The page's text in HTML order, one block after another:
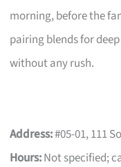
morning, before the
pairing blends for
without any rush.
Address:#05-01, 111
Hours:Not specified;